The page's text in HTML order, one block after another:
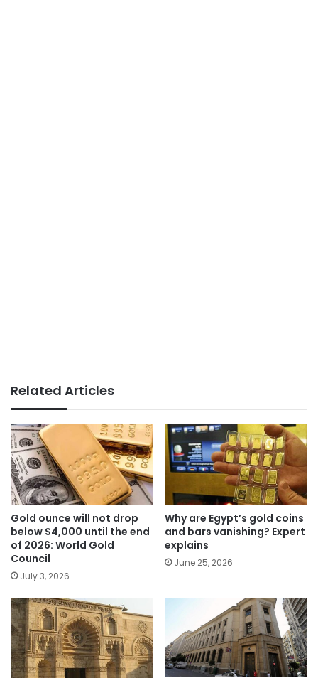
Related Articles
Gold ounce will not drop
below $4,000 until the end
of 2026: World Gold
Council
July 3, 2026
Why are Egypt’s gold coins
and bars vanishing? Expert
explains
June 25, 2026